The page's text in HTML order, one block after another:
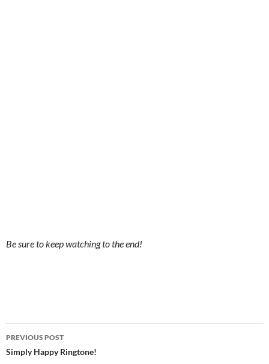
Be sure to keep watching to the end!
Post
navigation
PREVIOUS POST
Simply Happy Ringtone!